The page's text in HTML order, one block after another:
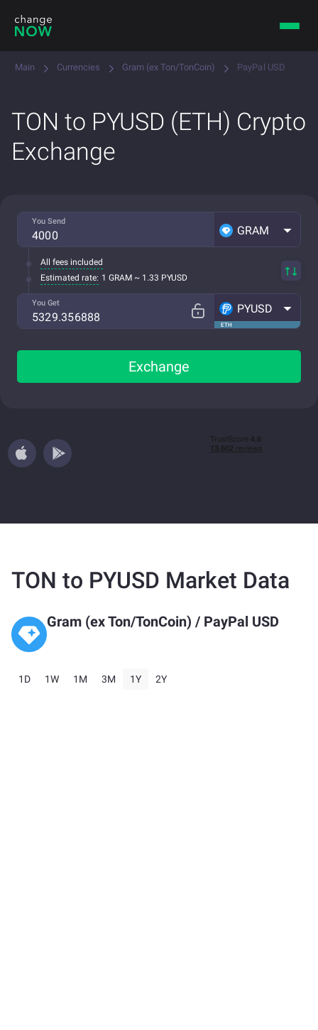
Main Currencies Gram (ex Ton/TonCoin) PayPal USD
TON to PYUSD (ETH) Crypto
Exchange
You Send
GRAM
All fees included
Estimated rate: 1 GRAM ~ 1.33 PYUSD
You Get
ETH
PYUSD
Exchange
TON to PYUSD Market Data
Gram (ex Ton/TonCoin) / PayPal USD
1D 1W 1M 3M 1Y 2Y